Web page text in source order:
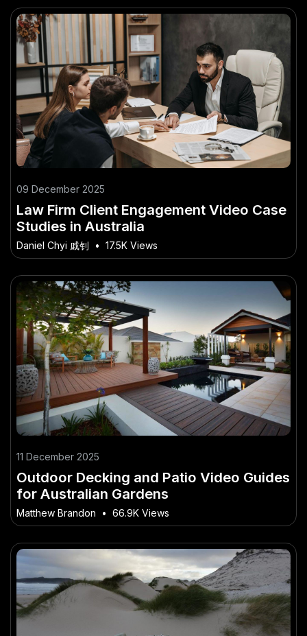
09 December 2025
Law Firm Client Engagement Video Case
Studies in Australia
Daniel Chyi 戚钊 • 17.5K Views
11 December 2025
Outdoor Decking and Patio Video Guides
for Australian Gardens
Matthew Brandon • 66.9K Views